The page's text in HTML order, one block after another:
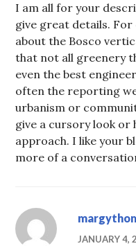
I am all for your
give great details.
about the Bosco
that not all greenery
even the best
often the reporting
urbanism or
give a cursory look or
approach. I like your
more of a
JANUARY 4,